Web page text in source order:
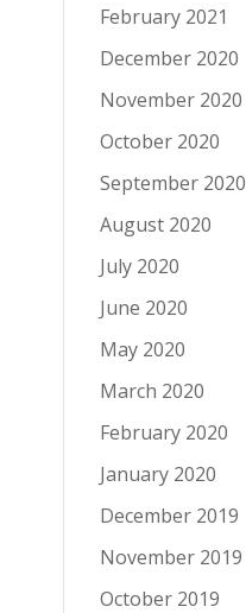
February 2021
December 2020
November 2020
October 2020
September 2020
August 2020
July 2020
June 2020
May 2020
March 2020
February 2020
January 2020
December 2019
November 2019
October 2019